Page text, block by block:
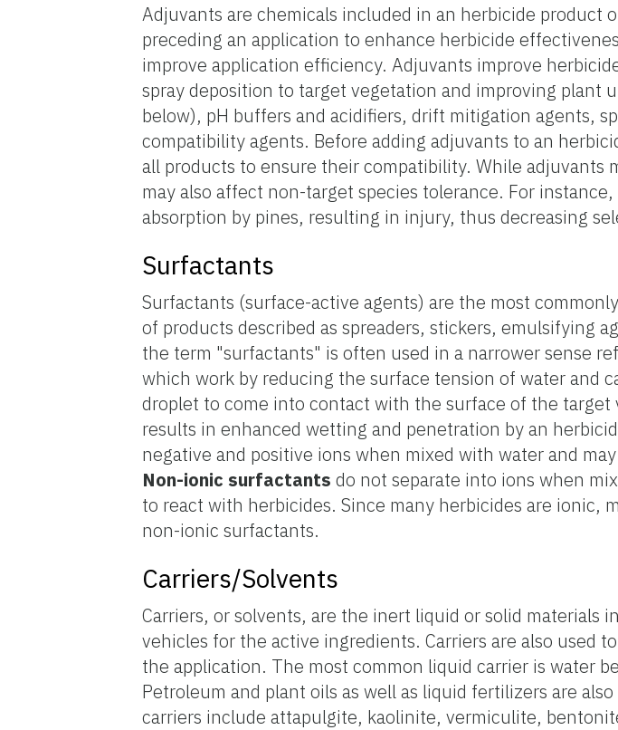
Adjuvants are chemicals included in an herbicide product
preceding an application to enhance herbicide
improve application efficiency. Adjuvants improve
spray deposition to target vegetation and improving plant
below), pH buffers and acidifiers, drift mitigation agents,
compatibility agents. Before adding adjuvants to an
all products to ensure their compatibility. While adjuvants
may also affect non-target species tolerance. For
absorption by pines, resulting in injury, thus decreasing
Surfactants
Surfactants (surface-active agents) are the most
of products described as spreaders, stickers, emulsifying
the term "surfactants" is often used in a narrower sense
which work by reducing the surface tension of water and
droplet to come into contact with the surface of the
results in enhanced wetting and penetration by an
negative and positive ions when mixed with water and
Non-ionic surfactants do not separate into ions when
to react with herbicides. Since many herbicides are ionic,
non-ionic surfactants.
Carriers/Solvents
Carriers, or solvents, are the inert liquid or solid materials
vehicles for the active ingredients. Carriers are also used
the application. The most common liquid carrier is water
Petroleum and plant oils as well as liquid fertilizers are
carriers include attapulgite, kaolinite, vermiculite,